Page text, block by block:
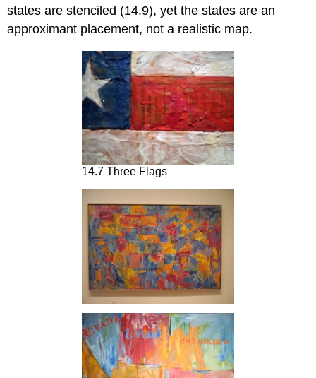
states are stenciled (14.9), yet the states are an
approximant placement, not a realistic map.
14.7 Three Flags